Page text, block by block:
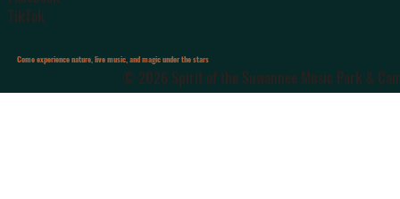
TikTok
Come experience nature, live music, and magic under the stars
© 2026 Spirit of the Suwannee Music Park &